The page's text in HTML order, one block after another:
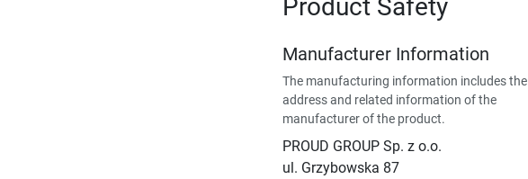
Product Safety
Manufacturer Information
The manufacturing information includes the
address and related information of the
manufacturer of the product.
PROUD GROUP Sp. z o.o.
ul. Grzybowska 87